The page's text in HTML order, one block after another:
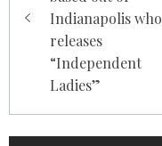
Indianapolis who
releases
“Independent
Ladies”